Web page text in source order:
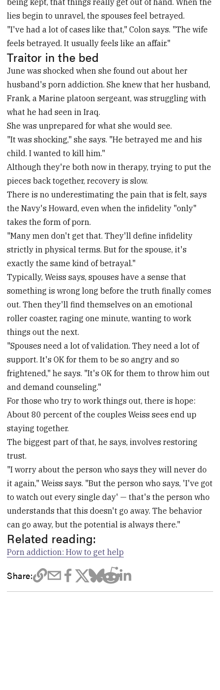
being kept, that things really get out of hand. When the
lies begin to unravel, the spouses feel betrayed.
"I've had a lot of cases like that," Colon says. "The wife
feels betrayed. It usually feels like an affair."
Traitor in the bed
June was shocked when she found out about her
husband's porn addiction. She knew that her husband,
Frank, a Marine platoon sergeant, was struggling with
what he had seen in Iraq.
She was unprepared for what she would see.
"It was shocking," she says. "He betrayed me and his
child. I wanted to kill him."
Although they're both now in therapy, trying to put the
pieces back together, recovery is slow.
There is no underestimating the pain that is felt, says
the Navy's Howard, even when the infidelity "only"
takes the form of porn.
"Many men don't get that. They'll define infidelity
strictly in physical terms. But for the spouse, it's
exactly the same kind of betrayal."
Typically, Weiss says, spouses have a sense that
something is wrong long before the truth finally comes
out. Then they'll find themselves on an emotional
roller coaster, raging one minute, wanting to work
things out the next.
"Spouses need a lot of validation. They need a lot of
support. It's OK for them to be so angry and so
frightened," he says. "It's OK for them to throw him out
and demand counseling."
For those who try to work things out, there is hope:
About 80 percent of the couples Weiss sees end up
staying together.
The biggest part of that, he says, involves restoring
trust.
"I worry about the person who says they will never do
it again," Weiss says. "But the person who says, 'I've got
to watch out every single day' — that's the person who
understands that this doesn't go away. The behavior
can go away, but the potential is always there."
Related reading:
Porn addiction: How to get help
Share: